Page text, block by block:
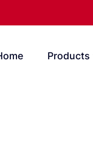
Products